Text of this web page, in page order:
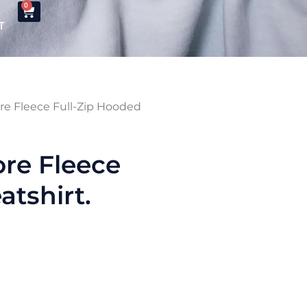
0
Fleece Full-Zip Hooded
Fleece